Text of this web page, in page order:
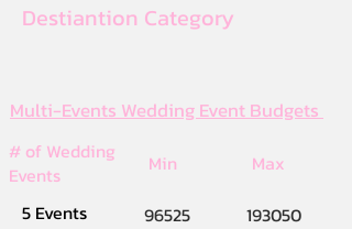
Destiantion Category
Multi-Events Wedding Event Budgets
# of Wedding
Events
Min
Max
5 Events
96525
193050